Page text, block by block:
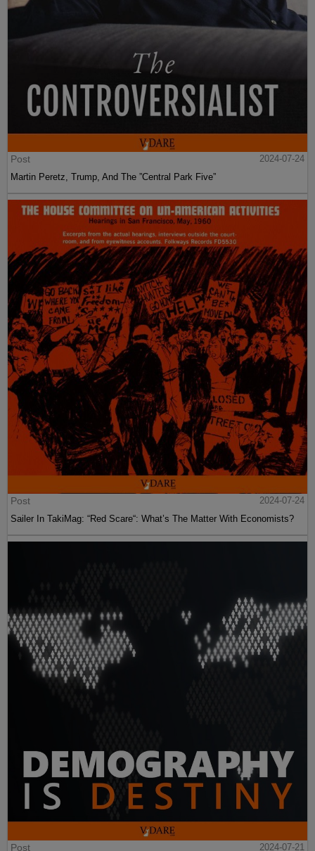
Post
2024-07-24
Martin Peretz, Trump, And The ”Central Park Five”
Post
2024-07-24
Sailer In TakiMag: “Red Scare“: What’s The Matter With Economists?
Post
2024-07-21